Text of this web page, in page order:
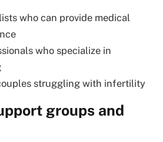
who can provide medical
who specialize in
struggling with infertility
groups and